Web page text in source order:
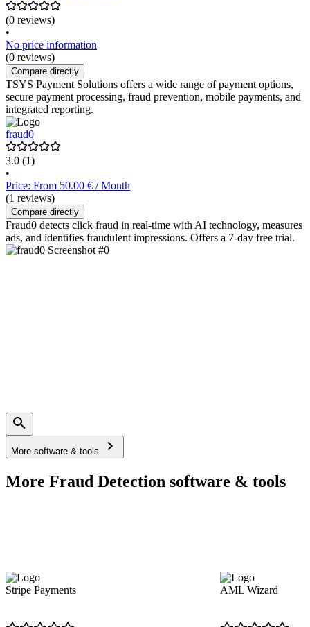
(0 reviews)
•
No price information
(0 reviews)
Compare directly
TSYS Payment Solutions offers a wide range of payment options,
secure payment processing, fraud prevention, mobile payments, and
integrated reporting.
fraud0
3.0 (1)
•
Price: From 50.00 € / Month
(1 reviews)
Compare directly
Fraud0 detects click fraud in real-time with AI technology, measures
ads, and identifies fraudulent impressions. Offers a 7-day free trial.
More software & tools
More Fraud Detection software & tools
Stripe Payments AML Wizard